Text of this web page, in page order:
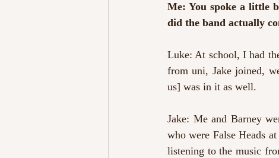
Me: You spoke a little
did the band actually
Luke: At school, I had
from uni, Jake joined,
us] was in it as well.
Jake: Me and Barney
who were False Heads
listening to the music